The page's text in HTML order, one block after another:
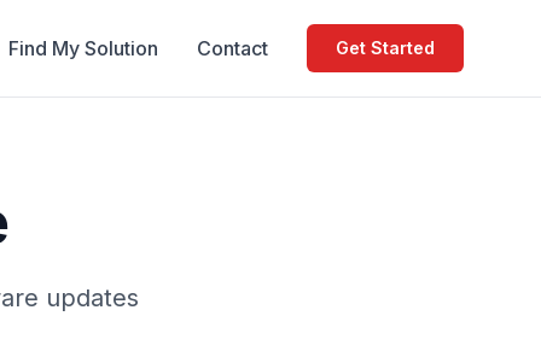
Find My Solution Contact Get Started
updates